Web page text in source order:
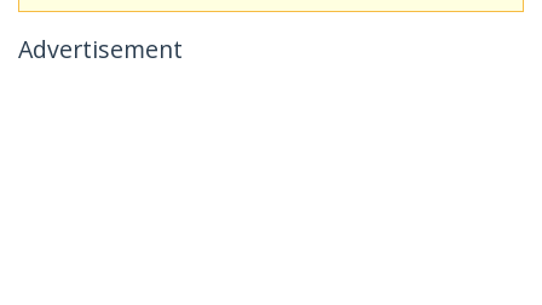
Advertisement